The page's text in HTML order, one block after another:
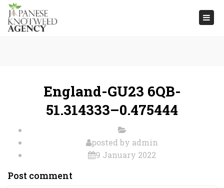
England-GU23 6QB-
51.314333–0.475444
posted by admin
9 January 2022
Post comment